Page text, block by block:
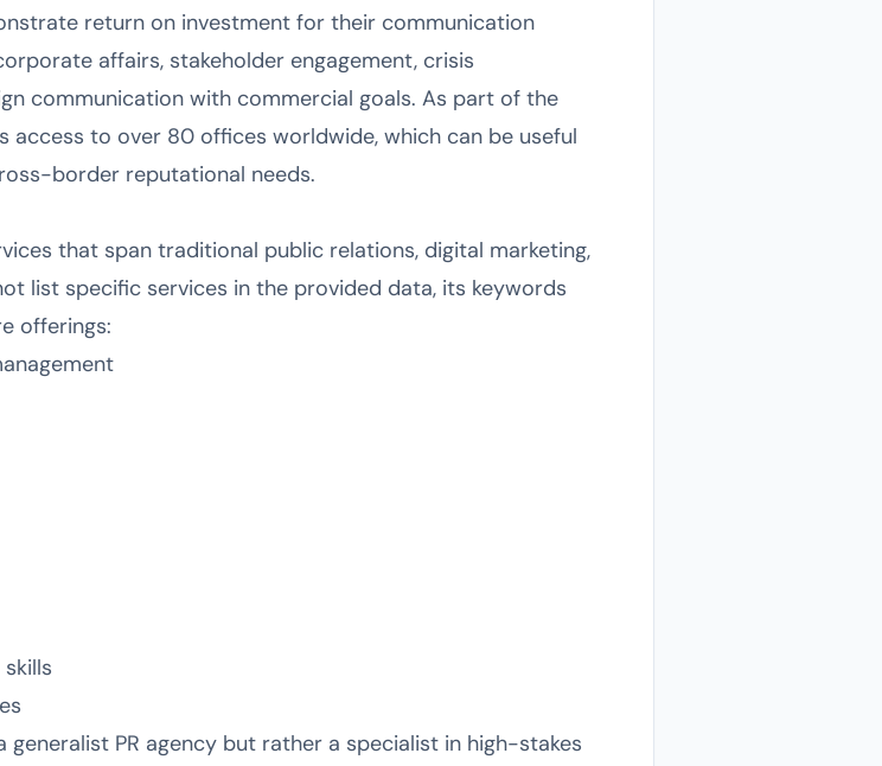
return on investment for their communication
affairs, stakeholder engagement, crisis
communication with commercial goals. As part of the
access to over 80 offices worldwide, which can be useful
border reputational needs.
that span traditional public relations, digital marketing,
list specific services in the provided data, its keywords
offerings:
PR agency but rather a specialist in high-stakes